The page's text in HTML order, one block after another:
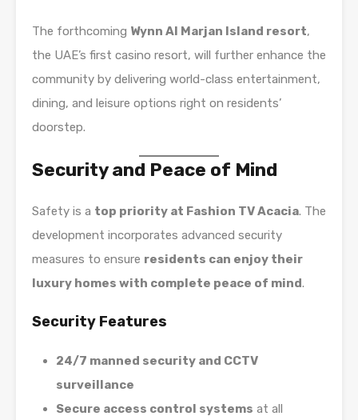
The forthcoming Wynn Al Marjan Island resort,
the UAE’s first casino resort, will further enhance the
community by delivering world-class entertainment,
dining, and leisure options right on residents’
doorstep.
Security and Peace of Mind
Safety is a top priority at Fashion TV Acacia. The
development incorporates advanced security
measures to ensure residents can enjoy their
luxury homes with complete peace of mind.
Security Features
24/7 manned security and CCTV
surveillance
Secure access control systems at all